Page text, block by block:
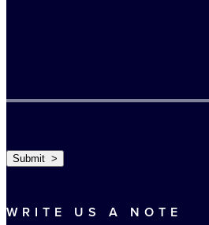
Submit >
WRITE US A NOTE